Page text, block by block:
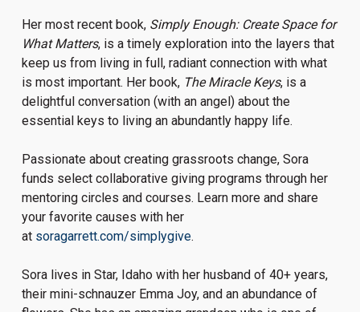
Her most recent book, Simply Enough: Create Space for
What Matters, is a timely exploration into the layers that
keep us from living in full, radiant connection with what
is most important. Her book, The Miracle Keys, is a
delightful conversation (with an angel) about the
essential keys to living an abundantly happy life.
Passionate about creating grassroots change, Sora
funds select collaborative giving programs through her
mentoring circles and courses. Learn more and share
your favorite causes with her
at soragarrett.com/simplygive.
Sora lives in Star, Idaho with her husband of 40+ years,
their mini-schnauzer Emma Joy, and an abundance of